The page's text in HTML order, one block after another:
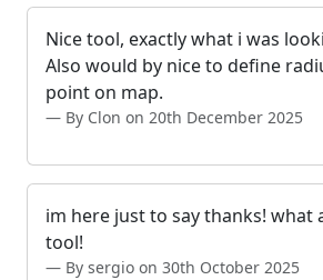
Nice tool, exactly what i was
Also would by nice to define
point on map.
By Clon on 20th December 2025
im here just to say thanks! what
tool!
By sergio on 30th October 2025